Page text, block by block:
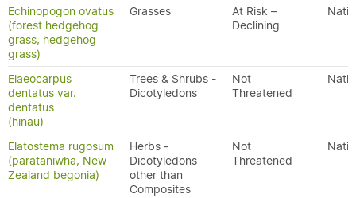
Echinopogon ovatus
(forest hedgehog
grass, hedgehog
grass)
Grasses
At Risk –
Declining
Elaeocarpus
dentatus var.
dentatus
(hīnau)
Trees & Shrubs -
Dicotyledons
Not
Threatened
Elatostema rugosum
(parataniwha, New
Zealand begonia)
Herbs -
Dicotyledons
other than
Composites
Not
Threatened